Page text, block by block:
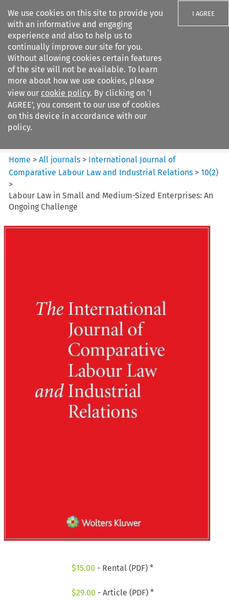
We use cookies on this site to provide you
with an informative and engaging
experience and also to help us to
continually improve our site for you.
Without allowing cookies certain features
of the site will not be available. To learn
more about how we use cookies, please
view our cookie policy. By clicking on ‘I
AGREE’, you consent to our use of cookies
on this device in accordance with our
policy.
I AGREE
Search filters
International Journal of
Comparative Lab...
Home >All journals > International Journal of
Comparative Labour Law and Industrial Relations >10(2)
>
Labour Law in Small and Medium-Sized Enterprises: An
Ongoing Challenge
$15.00 - Rental (PDF) *
$29.00 - Article (PDF) *